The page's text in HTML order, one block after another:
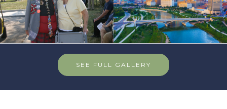
SEE FULL GALLERY